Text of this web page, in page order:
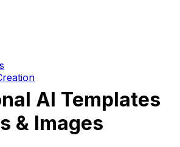
AI Templates
& Images